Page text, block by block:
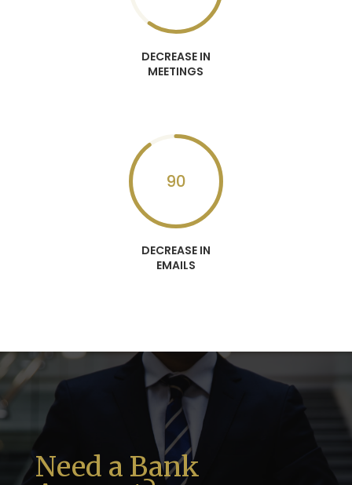
DECREASE IN
MEETINGS
90
DECREASE IN
EMAILS
Need a Bank